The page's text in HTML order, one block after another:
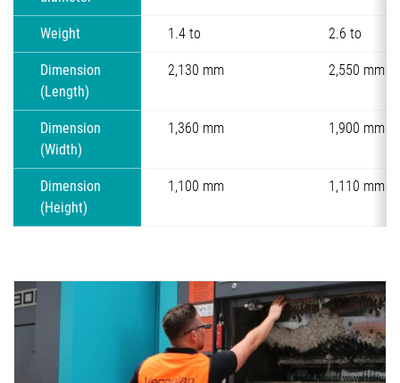
Weight 1.4 to 2.6 to
Dimension
(Length)
2,130 mm 2,550 mm
Dimension
(Width)
1,360 mm 1,900 mm
Dimension
(Height)
1,100 mm 1,110 mm